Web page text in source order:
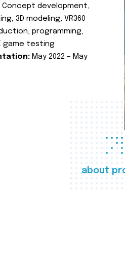
about
Concept development,
3D modeling, VR360
programming,
game testing
May 2022 – May